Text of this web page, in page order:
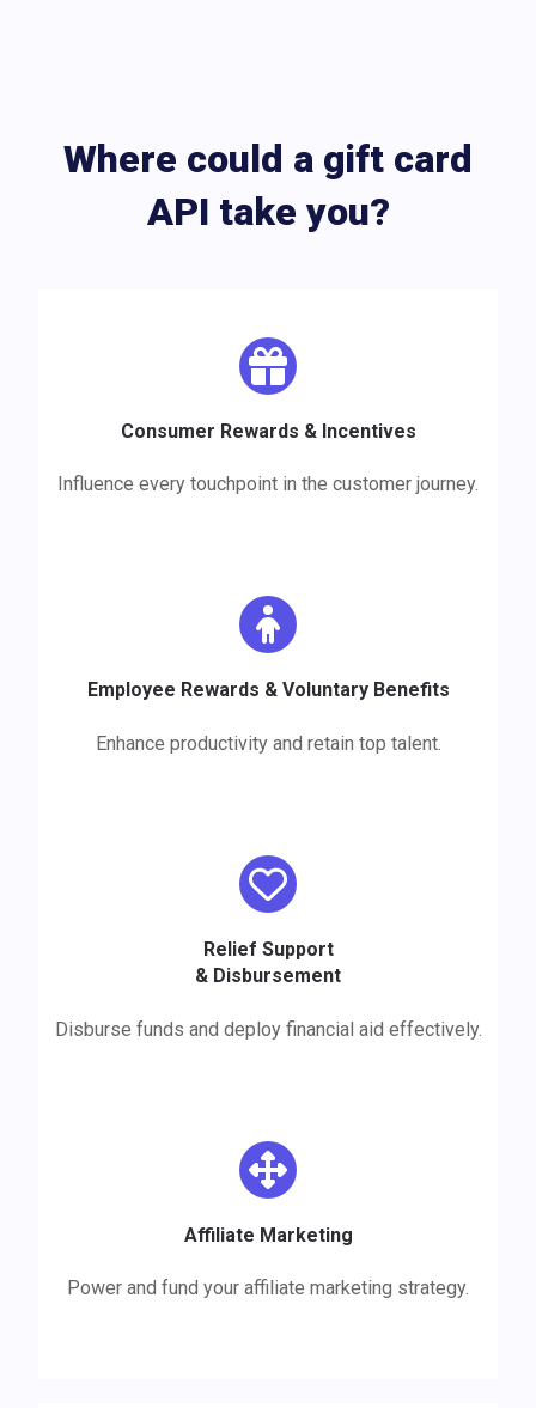
Where could a gift card
API take you?
Consumer Rewards & Incentives
Influence every touchpoint in the customer journey.
Employee Rewards & Voluntary Benefits
Enhance productivity and retain top talent.
Relief Support
& Disbursement
Disburse funds and deploy financial aid effectively.
Affiliate Marketing
Power and fund your affiliate marketing strategy.